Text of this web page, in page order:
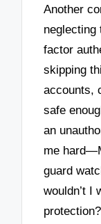
Another
neglecting
factor
skipping
accounts,
safe
an
me
guard
wouldn’t I